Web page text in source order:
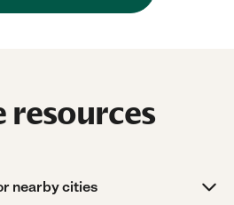
resources
nearby cities